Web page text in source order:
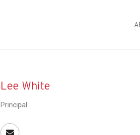
Lee White
Principal